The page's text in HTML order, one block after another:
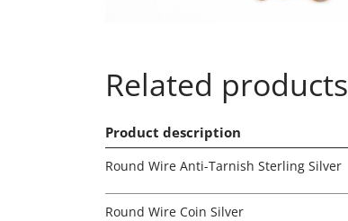
Related products
Product description
Round Wire Anti-Tarnish Sterling Silver
Round Wire Coin Silver